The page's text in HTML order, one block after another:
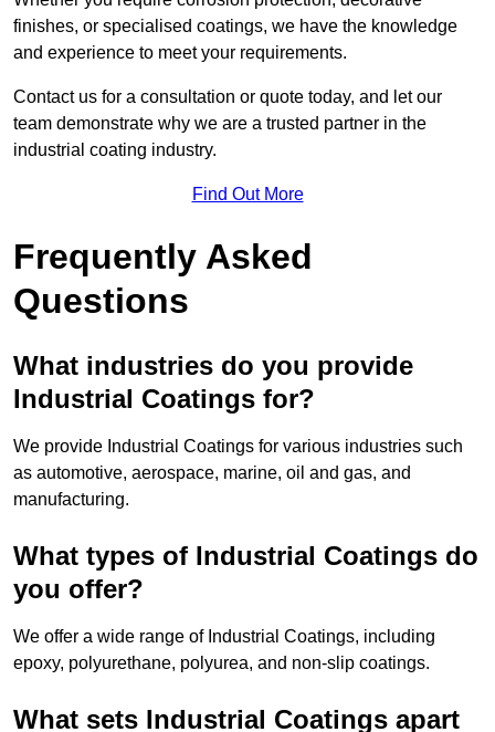
finishes, or specialised coatings, we have the knowledge
and experience to meet your requirements.
Contact us for a consultation or quote today, and let our
team demonstrate why we are a trusted partner in the
industrial coating industry.
Find Out More
Frequently Asked
Questions
What industries do you provide
Industrial Coatings for?
We provide Industrial Coatings for various industries such
as automotive, aerospace, marine, oil and gas, and
manufacturing.
What types of Industrial Coatings do
you offer?
We offer a wide range of Industrial Coatings, including
epoxy, polyurethane, polyurea, and non-slip coatings.
What sets Industrial Coatings apart